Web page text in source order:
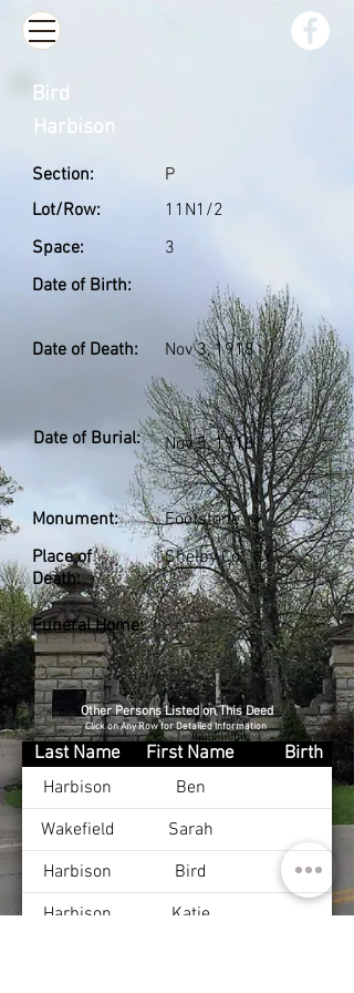
Section:
Lot/Row:
Space:
Date of Birth:
P
11N1/2
3
Date of Death: Nov 3, 1918
Date of Burial: Nov 5, 1918
Monument:
Place of
Death:
Footstone
Shelby Co., KY
Funeral Home:
Bird
Harbison
Other Persons Listed on This Deed
Click on Any Row for Detailed Information
Last Name First Name
Birth
Harbison
Ben
Wakefield
Sarah
Harbison
Bird
Harbison
Katie